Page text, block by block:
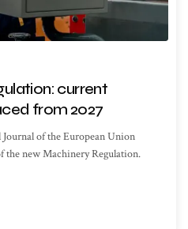
current
from 2027
of the European Union
the new Machinery Regulation.